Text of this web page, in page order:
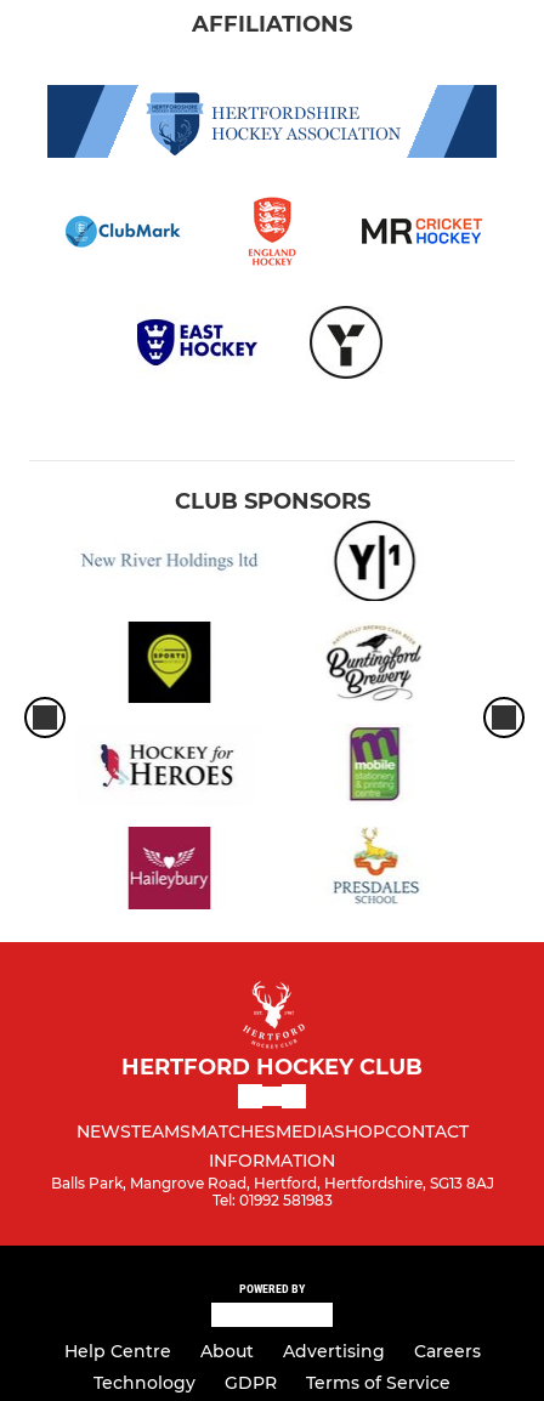
AFFILIATIONS
CLUB SPONSORS
HERTFORD HOCKEY CLUB
NEWSTEAMSMATCHESMEDIASHOPCONTACT
INFORMATION
Balls Park, Mangrove Road, Hertford, Hertfordshire, SG13 8AJ
Tel: 01992 581983
POWERED BY
Help Centre About Advertising
Careers
Technology
GDPR Terms of Service